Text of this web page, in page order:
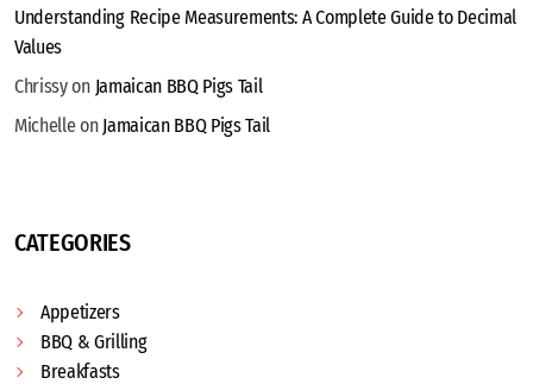
Understanding Recipe Measurements: A Complete Guide to Decimal
Values
Chrissyon Jamaican BBQ Pigs Tail
Michelleon Jamaican BBQ Pigs Tail
CATEGORIES
Appetizers
BBQ & Grilling
Breakfasts